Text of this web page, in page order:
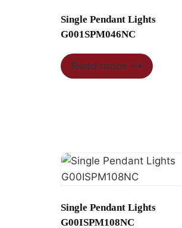
Single Pendant Lights
G001SPM046NC
Read more
Single Pendant Lights
G00ISPM108NC